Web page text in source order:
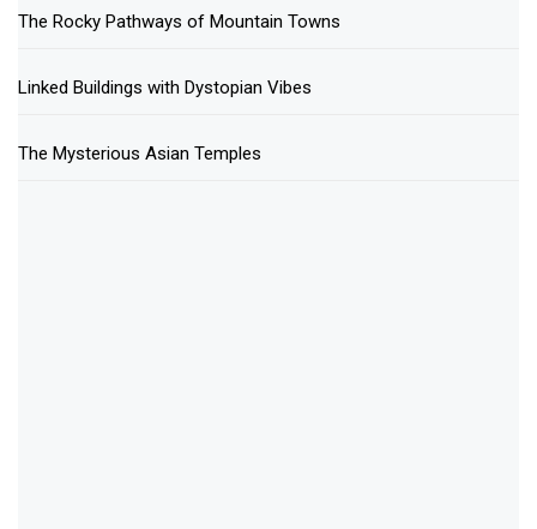
The Rocky Pathways of Mountain Towns
Linked Buildings with Dystopian Vibes
The Mysterious Asian Temples